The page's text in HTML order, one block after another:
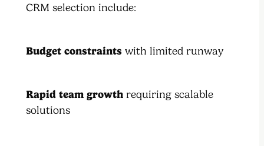
CRM selection include:
Budget constraints with limited runway
Rapid team growth requiring scalable
solutions